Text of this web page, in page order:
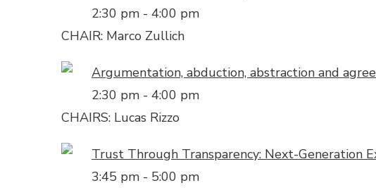
2:30 pm - 4:00 pm
CHAIR: Marco Zullich
Argumentation, abduction, abstraction and
2:30 pm - 4:00 pm
CHAIRS: Lucas Rizzo
Trust Through Transparency: Next-Generation
3:45 pm - 5:00 pm